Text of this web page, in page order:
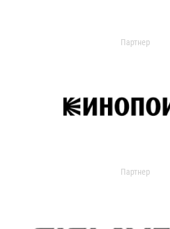
Партнер
Партнер